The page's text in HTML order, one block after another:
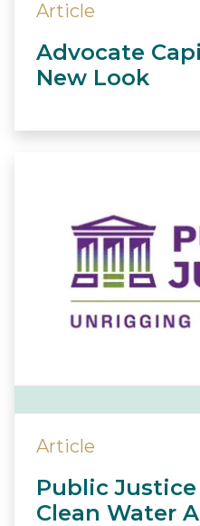
Article
Advocate
New Look
Article
Public
Clean Water